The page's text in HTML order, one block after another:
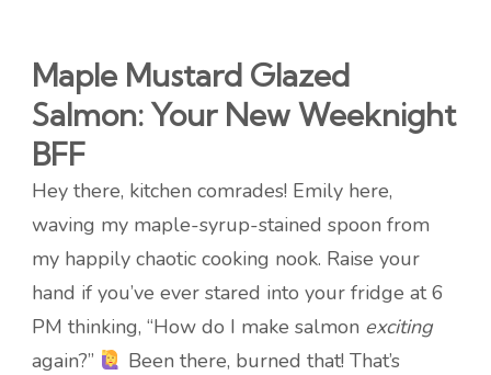
Maple Mustard Glazed
Salmon: Your New Weeknight
BFF
Hey there, kitchen comrades! Emily here,
waving my maple-syrup-stained spoon from
my happily chaotic cooking nook. Raise your
hand if you’ve ever stared into your fridge at 6
PM thinking, “How do I make salmon exciting
again?”
Been there, burned that! That’s